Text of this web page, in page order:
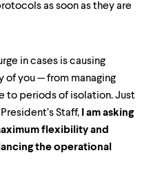
as soon as they are
in cases is causing
of you — from managing
to periods of isolation. Just
Staff,
I am asking
flexibility and
the operational